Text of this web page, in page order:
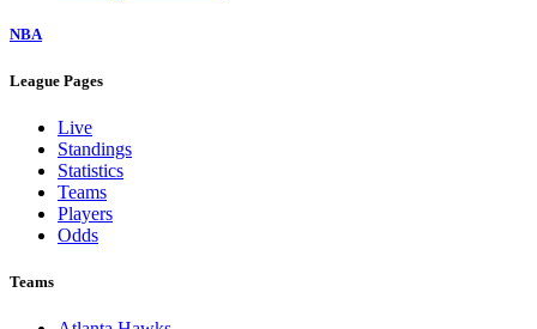
NBA
League Pages
Live
Standings
Statistics
Teams
Players
Odds
Teams